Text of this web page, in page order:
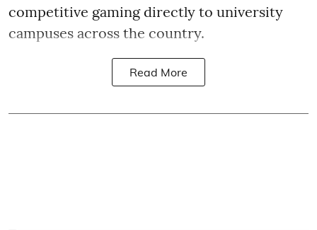
competitive gaming directly to university
campuses across the country.
Read More